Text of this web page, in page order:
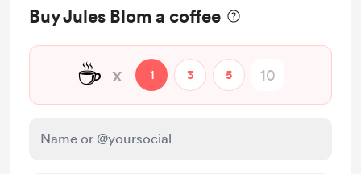
Buy Jules Blom a coffee
☕ x 1 3 5